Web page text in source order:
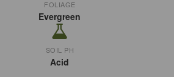
FOLIAGE
Evergreen
SOIL PH
Acid